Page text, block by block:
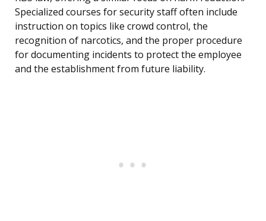
Specialized courses for security staff often include
instruction on topics like crowd control, the
recognition of narcotics, and the proper procedure
for documenting incidents to protect the employee
and the establishment from future liability.